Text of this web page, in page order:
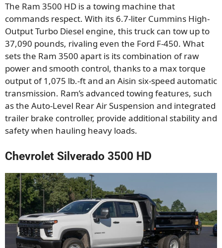
The Ram 3500 HD is a towing machine that
commands respect. With its 6.7-liter Cummins High-
Output Turbo Diesel engine, this truck can tow up to
37,090 pounds, rivaling even the Ford F-450. What
sets the Ram 3500 apart is its combination of raw
power and smooth control, thanks to a max torque
output of 1,075 lb.-ft and an Aisin six-speed automatic
transmission. Ram’s advanced towing features, such
as the Auto-Level Rear Air Suspension and integrated
trailer brake controller, provide additional stability and
safety when hauling heavy loads.
Chevrolet Silverado 3500 HD